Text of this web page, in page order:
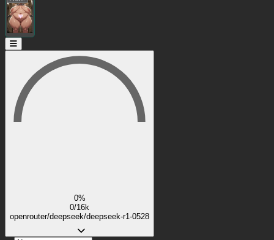
0%
0/16k
openrouter/deepseek/deepseek-r1-0528